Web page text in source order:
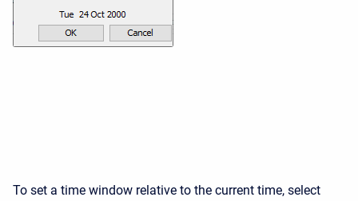
To set a time window relative to the current time, select